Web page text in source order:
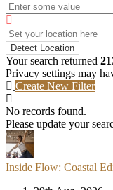
Detect Location
Your search returned
Privacy settings may
Create New Filter
No records found.
Please update your
Inside Flow: Coastal